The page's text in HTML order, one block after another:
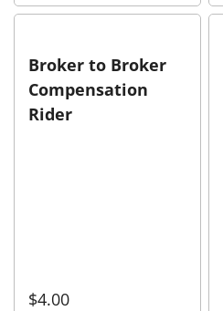
Broker to Broker
Compensation
Rider
$4.00